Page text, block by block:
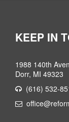
KEEP IN
1988 140th
Dorr, MI 49323
(616) 532-